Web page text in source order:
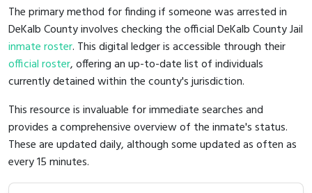
The primary method for finding if someone was arrested in
DeKalb County involves checking the official DeKalb County Jail
inmate roster. This digital ledger is accessible through their
official roster, offering an up-to-date list of individuals
currently detained within the county's jurisdiction.
This resource is invaluable for immediate searches and
provides a comprehensive overview of the inmate's status.
These are updated daily, although some updated as often as
every 15 minutes.